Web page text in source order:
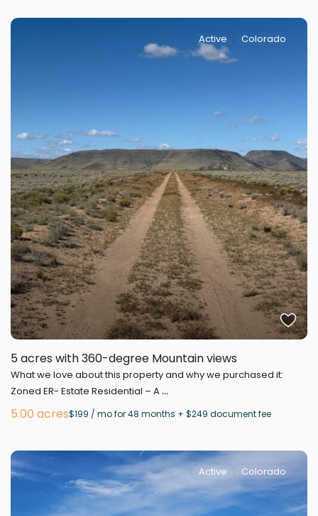
Active Colorado
5 acres with 360-degree Mountain views
What we love about this property and why we purchased it:
Zoned ER- Estate Residential – A...
5.00 acres$199 / mo for 48 months + $249 document fee
Active Colorado